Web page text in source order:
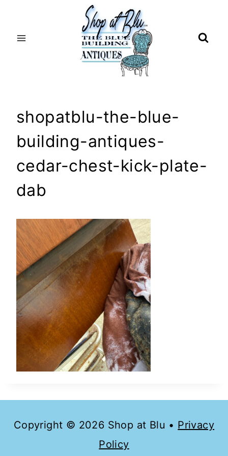
shopatblu-the-blue-
building-antiques-
cedar-chest-kick-plate-
dab
Copyright © 2026 Shop at Blu • Privacy
Policy